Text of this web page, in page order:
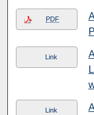
PDF
Link
Link